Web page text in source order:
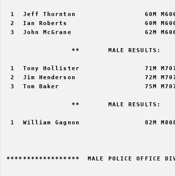
1  Jeff Thornton                 60M
2  Ian Roberts                   60M
3  John McGrane                  62M
**       MALE RESULTS:
1  Tony Hollister                71M
2  Jim Henderson                 72M
3  Tom Baker                     75M
**       MALE RESULTS:
1  William Gagnon                82M
******************  MALE POLICE